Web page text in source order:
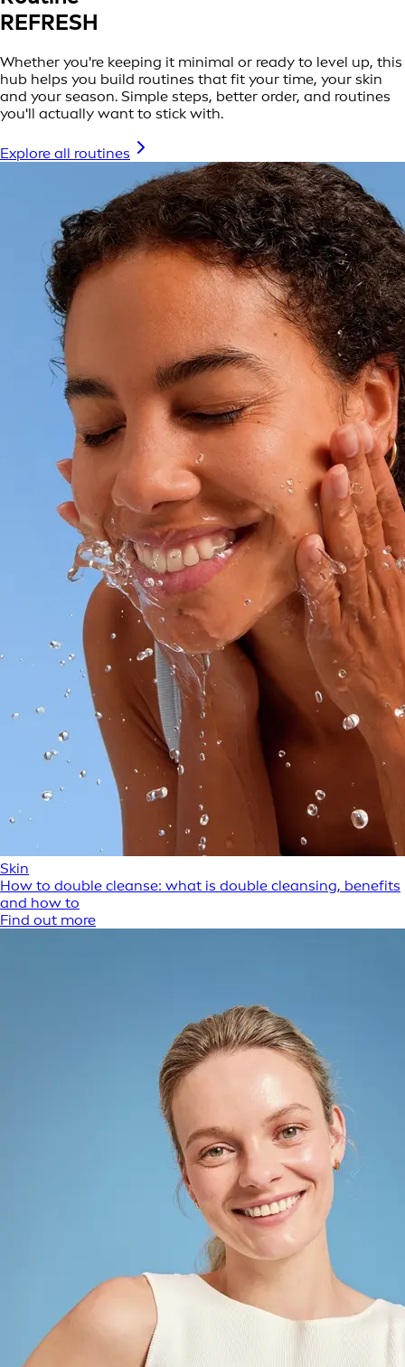
REFRESH
Whether you're keeping it minimal or ready to level up, this
hub helps you build routines that fit your time, your skin
and your season. Simple steps, better order, and routines
you'll actually want to stick with.
Explore all routines
Skin
How to double cleanse: what is double cleansing, benefits
and how to
Find out more